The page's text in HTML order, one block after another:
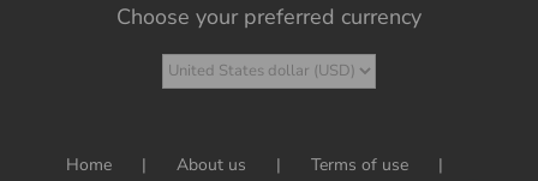
Choose your preferred currency
Home About us
Terms of use